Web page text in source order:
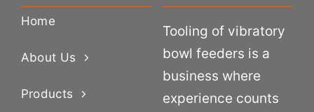
Home
About Us
Products
Tooling of vibratory
bowl feeders is a
business where
experience counts